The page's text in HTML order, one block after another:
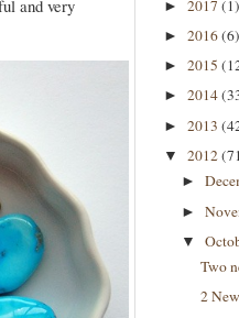
and very
► 2017 (1)
► 2016(6)
► 2015
► 2014
► 2013
▼ 2012
►
►
▼
Two
2